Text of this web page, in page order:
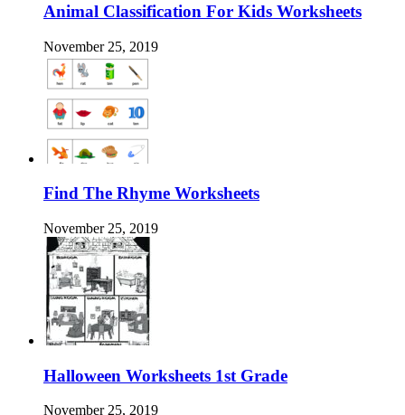
Animal Classification For Kids Worksheets
November 25, 2019
Find The Rhyme Worksheets
November 25, 2019
Halloween Worksheets 1st Grade
November 25, 2019